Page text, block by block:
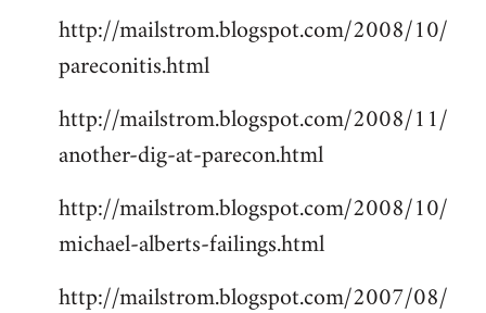
http://mailstrom.blogspot.com/2008/10/
pareconitis.html
http://mailstrom.blogspot.com/2008/11/
another-dig-at-parecon.html
http://mailstrom.blogspot.com/2008/10/
michael-alberts-failings.html
http://mailstrom.blogspot.com/2007/08/